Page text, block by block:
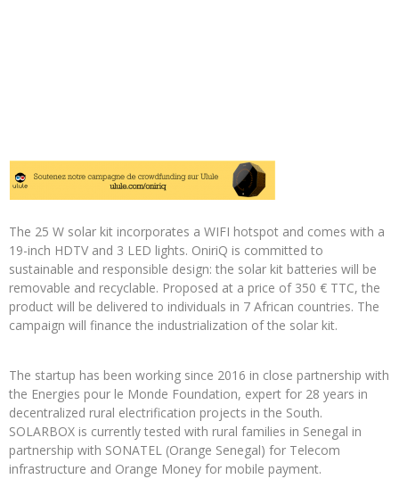
The 25 W solar kit incorporates a WIFI hotspot and comes with a
19-inch HDTV and 3 LED lights. OniriQ is committed to
sustainable and responsible design: the solar kit batteries will be
removable and recyclable. Proposed at a price of 350 € TTC, the
product will be delivered to individuals in 7 African countries. The
campaign will finance the industrialization of the solar kit.
The startup has been working since 2016 in close partnership with
the Energies pour le Monde Foundation, expert for 28 years in
decentralized rural electrification projects in the South.
SOLARBOX is currently tested with rural families in Senegal in
partnership with SONATEL (Orange Senegal) for Telecom
infrastructure and Orange Money for mobile payment.